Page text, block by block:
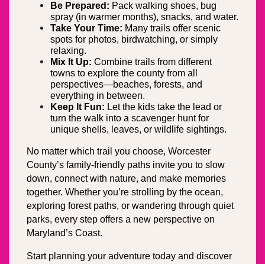
Be Prepared: Pack walking shoes, bug
spray (in warmer months), snacks, and water.
Take Your Time: Many trails offer scenic
spots for photos, birdwatching, or simply
relaxing.
Mix It Up: Combine trails from different
towns to explore the county from all
perspectives—beaches, forests, and
everything in between.
Keep It Fun: Let the kids take the lead or
turn the walk into a scavenger hunt for
unique shells, leaves, or wildlife sightings.
No matter which trail you choose, Worcester
County’s family-friendly paths invite you to slow
down, connect with nature, and make memories
together. Whether you’re strolling by the ocean,
exploring forest paths, or wandering through quiet
parks, every step offers a new perspective on
Maryland’s Coast.
Start planning your adventure today and discover